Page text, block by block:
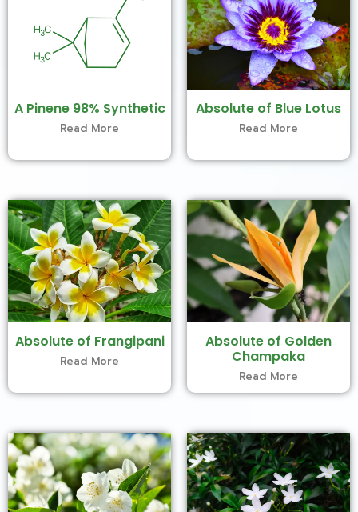
A Pinene 98% Synthetic
Read More
Absolute of Blue Lotus
Read More
Absolute of Frangipani
Read More
Absolute of Golden
Champaka
Read More